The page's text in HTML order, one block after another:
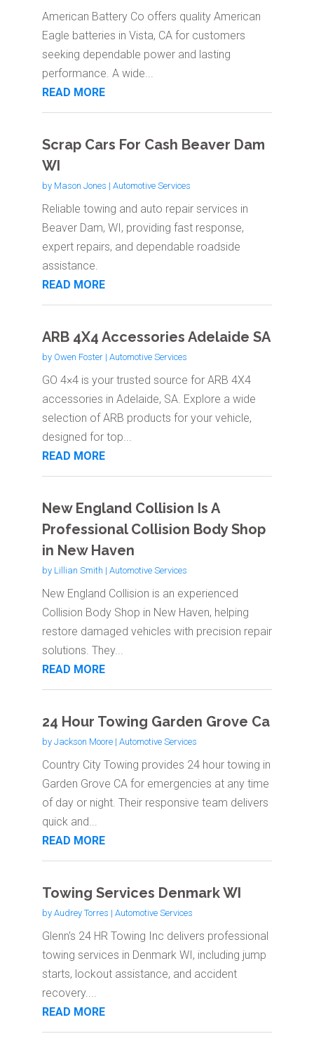
American Battery Co offers quality American
Eagle batteries in Vista, CA for customers
seeking dependable power and lasting
performance. A wide...
READ MORE
Scrap Cars For Cash Beaver Dam
WI
by Mason Jones | Automotive Services
Reliable towing and auto repair services in
Beaver Dam, WI, providing fast response,
expert repairs, and dependable roadside
assistance.
READ MORE
ARB 4X4 Accessories Adelaide SA
by Owen Foster| Automotive Services
GO 4×4 is your trusted source for ARB 4X4
accessories in Adelaide, SA. Explore a wide
selection of ARB products for your vehicle,
designed for top...
READ MORE
New England Collision Is A
Professional Collision Body Shop
in New Haven
by Lillian Smith | Automotive Services
New England Collision is an experienced
Collision Body Shop in New Haven, helping
restore damaged vehicles with precision repair
solutions. They...
READ MORE
24 Hour Towing Garden Grove Ca
by Jackson Moore| Automotive Services
Country City Towing provides 24 hour towing in
Garden Grove CA for emergencies at any time
of day or night. Their responsive team delivers
quick and...
READ MORE
Towing Services Denmark WI
by Audrey Torres | Automotive Services
Glenn's 24 HR Towing Inc delivers professional
towing services in Denmark WI, including jump
starts, lockout assistance, and accident
recovery....
READ MORE